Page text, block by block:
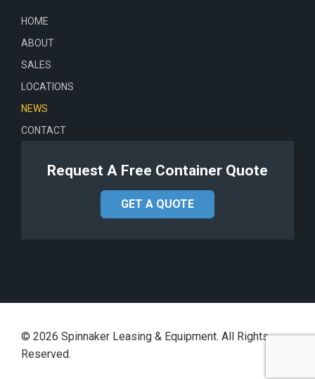
HOME
ABOUT
SALES
LOCATIONS
NEWS
CONTACT
Request A Free Container Quote
GET A QUOTE
© 2026 Spinnaker Leasing & Equipment. All Rights
Reserved.